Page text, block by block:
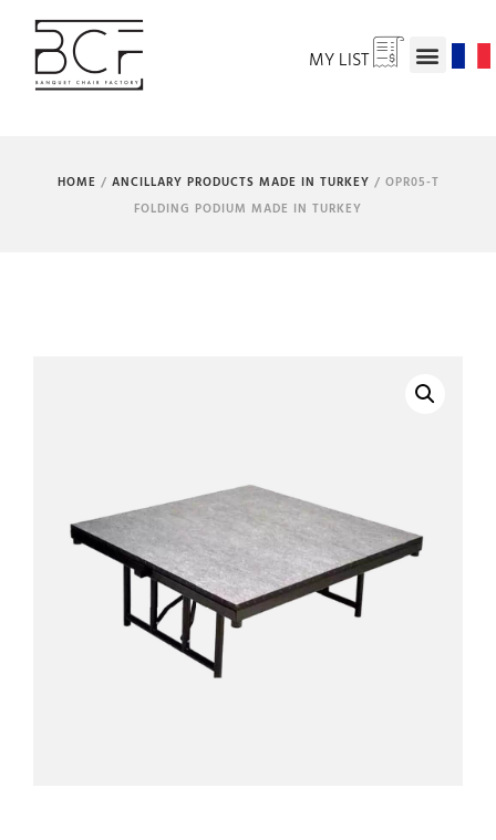
MY LIST
HOME / ANCILLARY PRODUCTS MADE IN TURKEY / OPR05-T
FOLDING PODIUM MADE IN TURKEY